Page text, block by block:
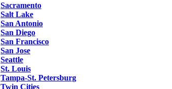
Sacramento
Salt Lake
San Antonio
San Diego
San Francisco
San Jose
Seattle
St. Louis
Tampa-St. Petersburg
Twin Cities